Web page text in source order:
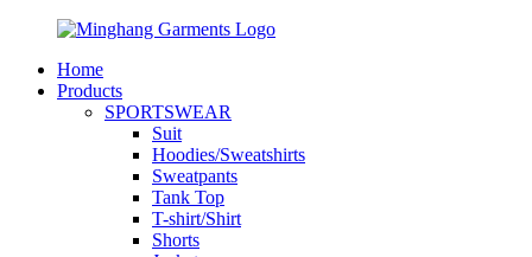
Home
Products
SPORTSWEAR
Suit
Hoodies/Sweatshirts
Sweatpants
Tank Top
T-shirt/Shirt
Shorts